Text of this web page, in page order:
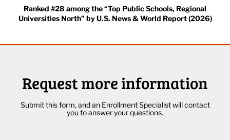
Ranked #28 among the “Top Public Schools, Regional
Universities North” by U.S. News & World Report (2026)
Request more information
Submit this form, and an Enrollment Specialist will contact
you to answer your questions.